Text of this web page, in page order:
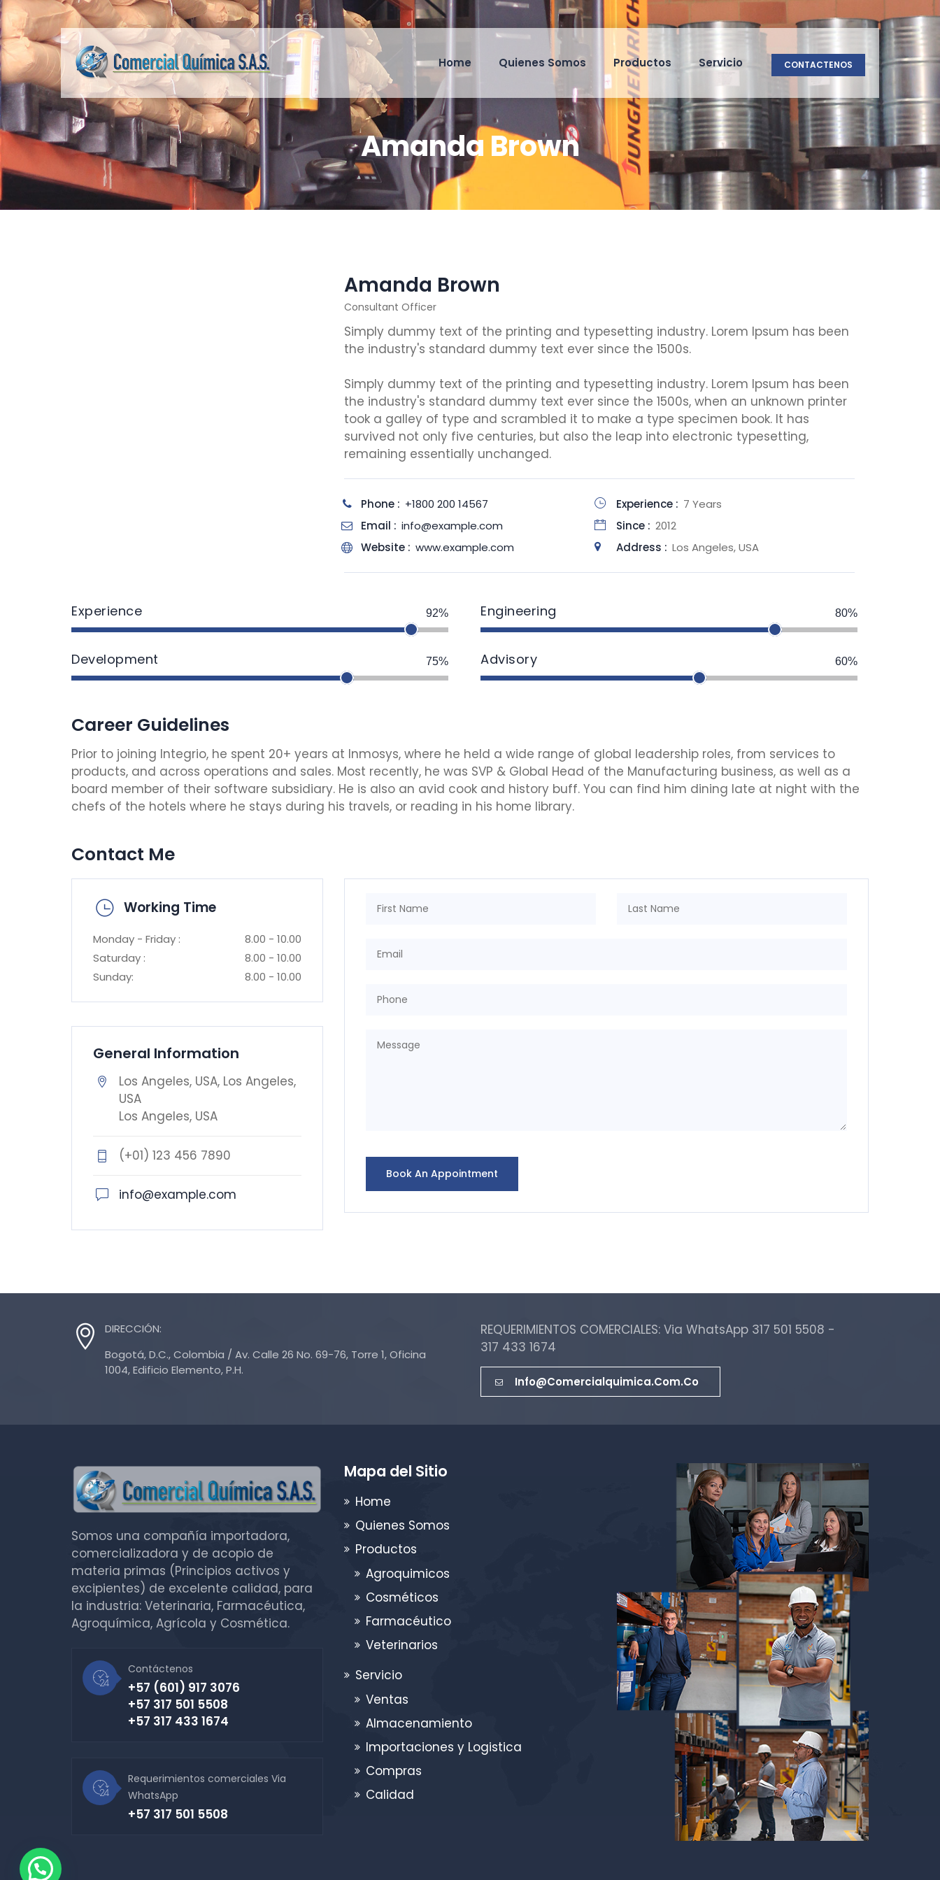
CONTACTENOS
Home Quienes Somos Productos Servicio
Amanda Brown
Amanda Brown
Consultant Officer
Simply dummy text of the printing and typesetting industry. Lorem Ipsum has been
the industry's standard dummy text ever since the 1500s.
Simply dummy text of the printing and typesetting industry. Lorem Ipsum has been
the industry's standard dummy text ever since the 1500s, when an unknown printer
took a galley of type and scrambled it to make a type specimen book. It has
survived not only five centuries, but also the leap into electronic typesetting,
remaining essentially unchanged.
Phone : +1800 200 14567
Email : info@example.com
Website : www.example.com
Experience : 7 Years
Since : 2012
Address : Los Angeles, USA
Experience 92%
Development 75%
Engineering 80%
Advisory 60%
Career Guidelines
Prior to joining Integrio, he spent 20+ years at Inmosys, where he held a wide range of global leadership roles, from services to
products, and across operations and sales. Most recently, he was SVP & Global Head of the Manufacturing business, as well as a
board member of their software subsidiary. He is also an avid cook and history buff. You can find him dining late at night with the
chefs of the hotels where he stays during his travels, or reading in his home library.
Contact Me
Working Time
Monday - Friday :
8.00 - 10.00
Saturday :
8.00 - 10.00
Sunday:
8.00 - 10.00
General Information
Los Angeles, USA, Los Angeles,
USA
Los Angeles, USA
(+01) 123 456 7890
info@example.com
DIRECCIÓN:
Bogotá, D.C., Colombia / Av. Calle 26 No. 69-76, Torre 1, Oficina
1004, Edificio Elemento, P.H.
REQUERIMIENTOS COMERCIALES: Via WhatsApp 317 501 5508 -
317 433 1674
Info@comercialquimica.com.co
Somos una compañía importadora,
comercializadora y de acopio de
materia primas (Principios activos y
excipientes) de excelente calidad, para
la industria: Veterinaria, Farmacéutica,
Agroquímica, Agrícola y Cosmética.
Contáctenos
+57 (601) 917 3076
+57 317 501 5508
+57 317 433 1674
Requerimientos comerciales Via
WhatsApp
+57 317 501 5508
Mapa del Sitio
Home
Quienes Somos
Productos
Agroquimicos
Cosméticos
Farmacéutico
Veterinarios
Servicio
Ventas
Almacenamiento
Importaciones y Logistica
Compras
Calidad